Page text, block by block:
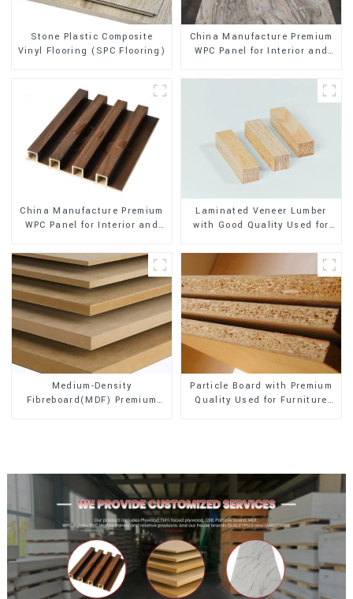
Stone Plastic Composite
Vinyl Flooring (SPC Flooring)
China Manufacture Premium
WPC Panel for Interior and
China Manufacture Premium
WPC Panel for Interior and
Laminated Veneer Lumber
with Good Quality Used for
Medium-Density
Fibreboard(MDF) Premium
Particle Board with Premium
Quality Used for Furniture